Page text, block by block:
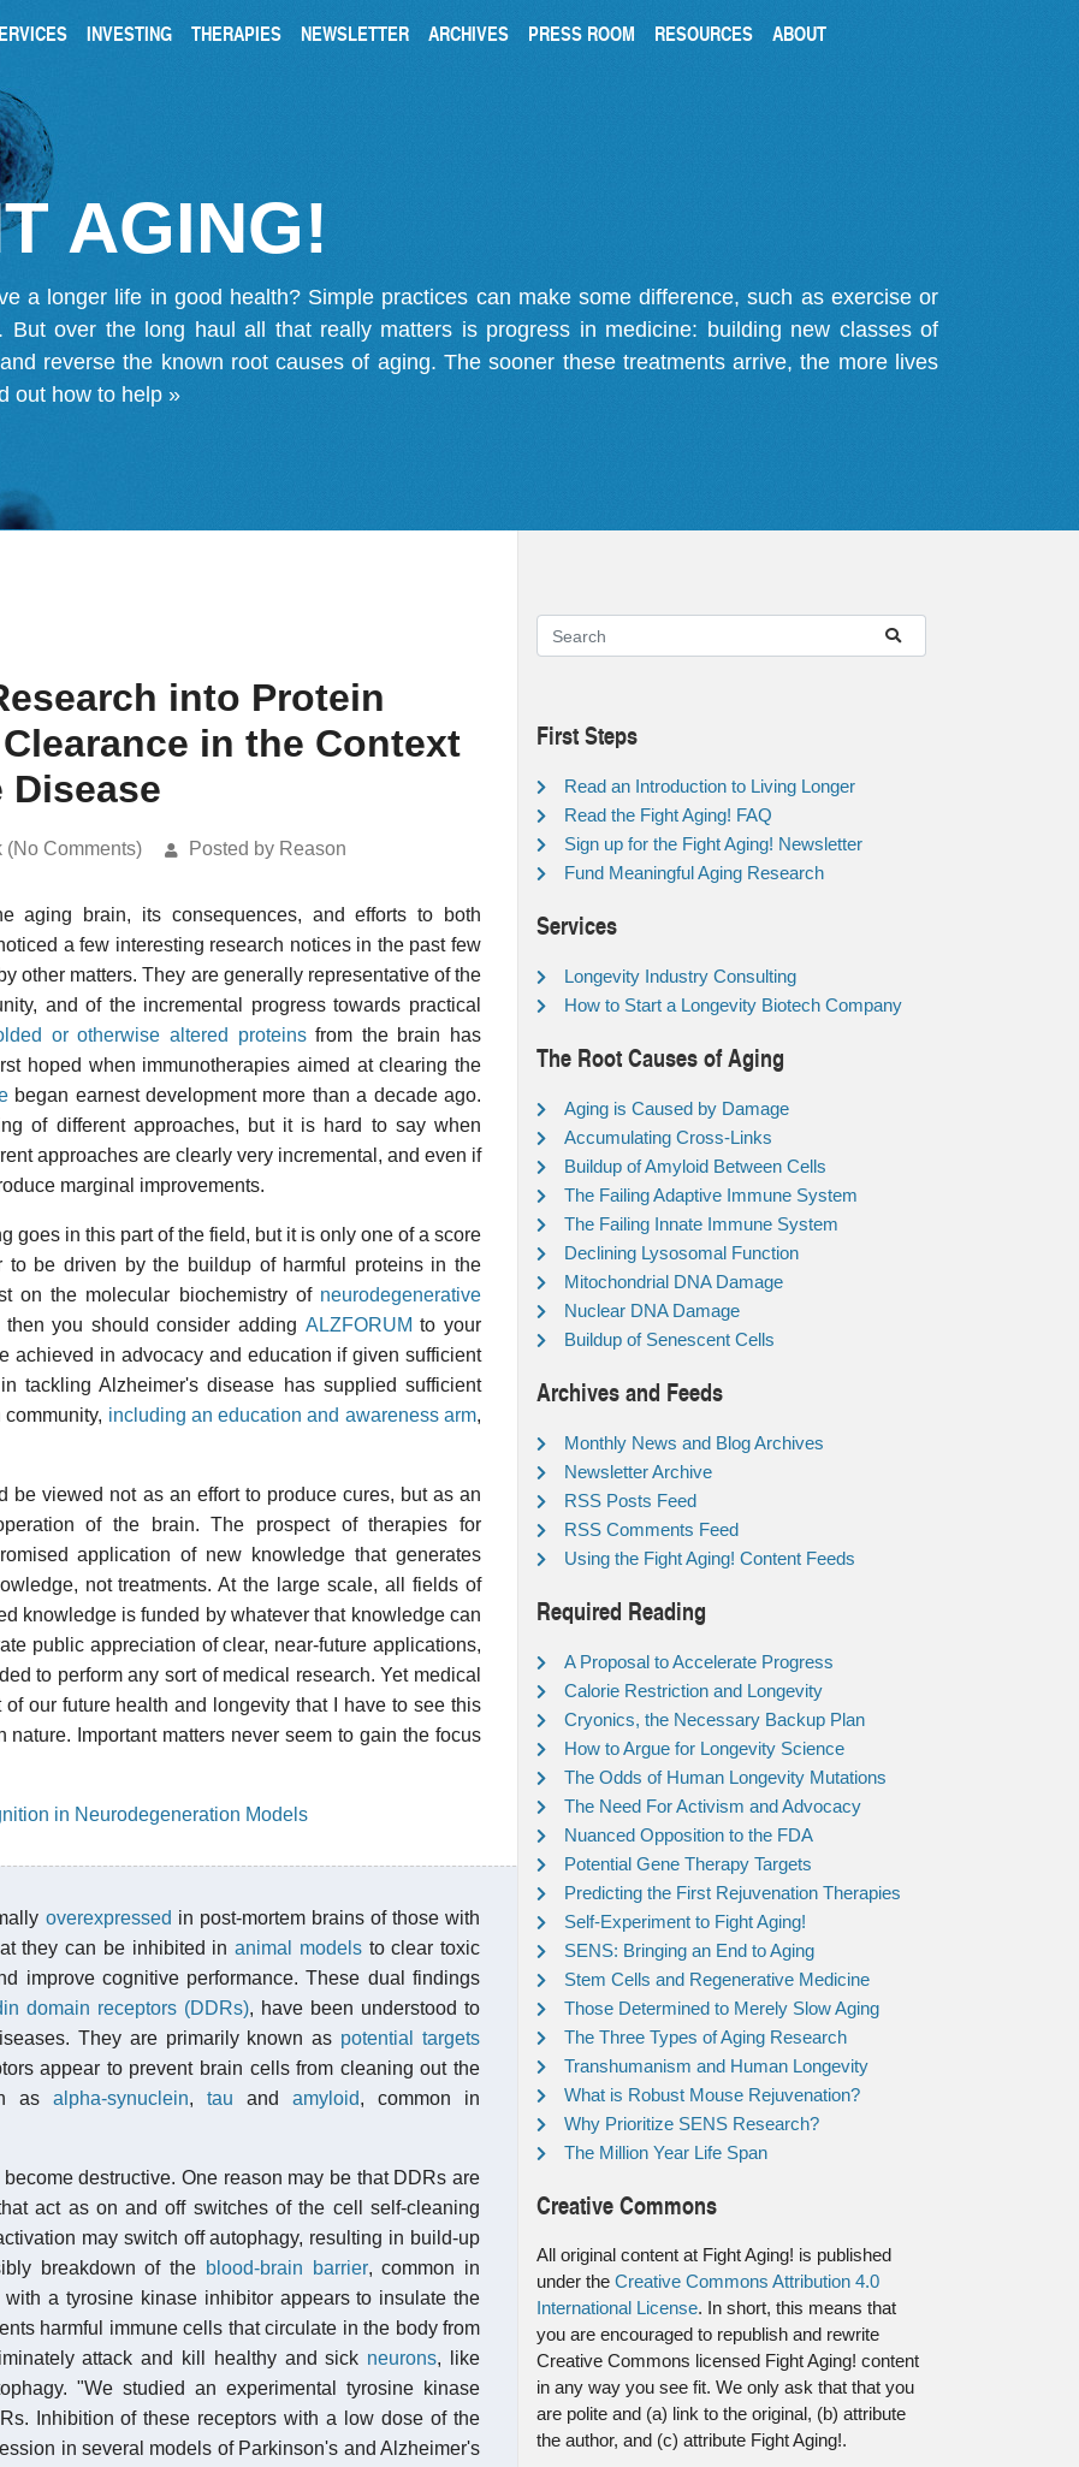
INVESTING THERAPIES NEWSLETTER ARCHIVES PRESS ROOM RESOURCES ABOUT
AGING!
a longer life in good health? Simple practices can make some difference, such as exercise or
But over the long haul all that really matters is progress in medicine: building new classes of
reverse the known root causes of aging. The sooner these treatments arrive, the more lives
out how to help »
into Protein
in the Context
Disease
(No Comments) Posted by Reason
aging brain, its consequences, and efforts to both
a few interesting research notices in the past few
other matters. They are generally representative of the
and of the incremental progress towards practical
or otherwise altered proteinsfrom the brain has
hoped when immunotherapies aimed at clearing the
began earnest development more than a decade ago.
of different approaches, but it is hard to say when
approaches are clearly very incremental, and even if
marginal improvements.
goes in this part of the field, but it is only one of a score
to be driven by the buildup of harmful proteins in the
on the molecular biochemistry of neurodegenerative
you should consider adding ALZFORUM to your
achieved in advocacy and education if given sufficient
tackling Alzheimer's disease has supplied sufficient
including an education and awareness arm,
be viewed not as an effort to produce cures, but as an
of the brain. The prospect of therapies for
application of new knowledge that generates
not treatments. At the large scale, all fields of
knowledge is funded by whatever that knowledge can
public appreciation of clear, near-future applications,
to perform any sort of medical research. Yet medical
our future health and longevity that I have to see this
Important matters never seem to gain the focus
in Neurodegeneration Models
overexpressed in post-mortem brains of those with
they can be inhibited inanimal modelsto clear toxic
improve cognitive performance. These dual findings
domain receptors (DDRs), have been understood to
They are primarily known as potential targets
appear to prevent brain cells from cleaning out the
as alpha-synuclein, tau and amyloid, common in
destructive. One reason may be that DDRs are
act as on and off switches of the cell self-cleaning
may switch off autophagy, resulting in build-up
breakdown of the blood-brain barrier, common in
a tyrosine kinase inhibitor appears to insulate the
harmful immune cells that circulate in the body from
attack and kill healthy and sick neurons, like
"We studied an experimental tyrosine kinase
Inhibition of these receptors with a low dose of the
in several models of Parkinson's and Alzheimer's
First Steps
Read an Introduction to Living Longer
Read the Fight Aging! FAQ
Sign up for the Fight Aging! Newsletter
Fund Meaningful Aging Research
Services
Longevity Industry Consulting
How to Start a Longevity Biotech Company
The Root Causes of Aging
Aging is Caused by Damage
Accumulating Cross-Links
Buildup of Amyloid Between Cells
The Failing Adaptive Immune System
The Failing Innate Immune System
Declining Lysosomal Function
Mitochondrial DNA Damage
Nuclear DNA Damage
Buildup of Senescent Cells
Archives and Feeds
Monthly News and Blog Archives
Newsletter Archive
RSS Posts Feed
RSS Comments Feed
Using the Fight Aging! Content Feeds
Required Reading
A Proposal to Accelerate Progress
Calorie Restriction and Longevity
Cryonics, the Necessary Backup Plan
How to Argue for Longevity Science
The Odds of Human Longevity Mutations
The Need For Activism and Advocacy
Nuanced Opposition to the FDA
Potential Gene Therapy Targets
Predicting the First Rejuvenation Therapies
Self-Experiment to Fight Aging!
SENS: Bringing an End to Aging
Stem Cells and Regenerative Medicine
Those Determined to Merely Slow Aging
The Three Types of Aging Research
Transhumanism and Human Longevity
What is Robust Mouse Rejuvenation?
Why Prioritize SENS Research?
The Million Year Life Span
Creative Commons
All original content at Fight Aging! is published
under the Creative Commons Attribution 4.0
International License. In short, this means that
you are encouraged to republish and rewrite
Creative Commons licensed Fight Aging! content
in any way you see fit. We only ask that that you
are polite and (a) link to the original, (b) attribute
the author, and (c) attribute Fight Aging!.